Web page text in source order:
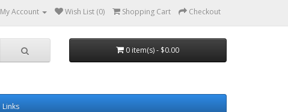
My Account Wish List (0) Shopping Cart Checkout
0 item(s) - $0.00
Links